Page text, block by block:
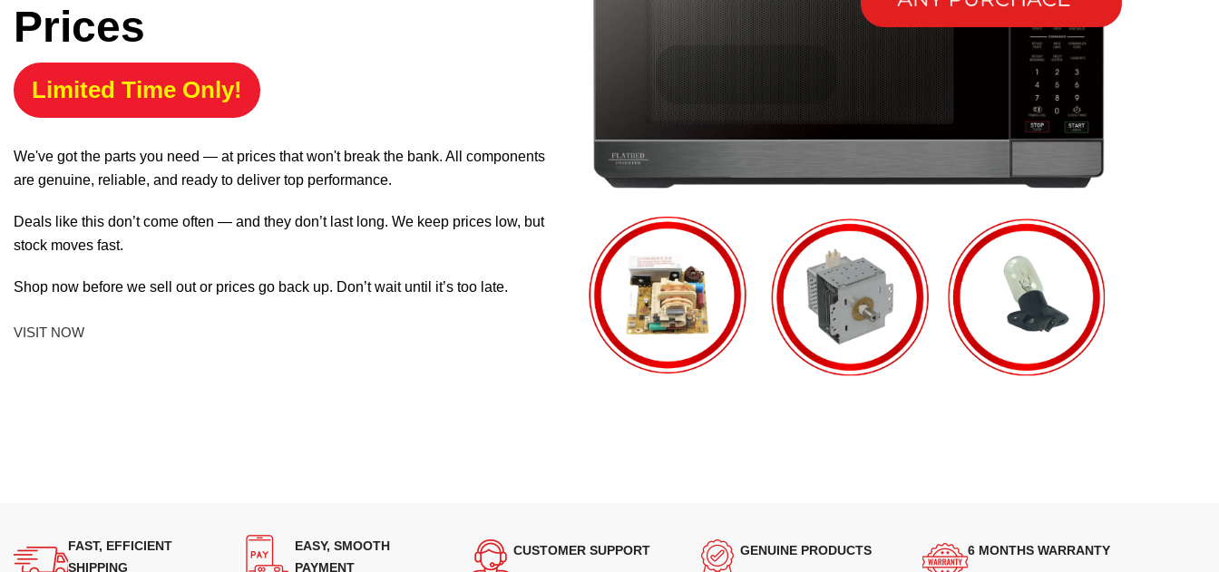
Prices
Limited Time Only!
We've got the parts you need — at prices that won't break the bank. All components
are genuine, reliable, and ready to deliver top performance.
Deals like this don’t come often — and they don’t last long. We keep prices low, but
stock moves fast.
Shop now before we sell out or prices go back up. Don’t wait until it’s too late.
VISIT NOW
FAST, EFFICIENT
SHIPPING
EASY, SMOOTH
PAYMENT
CUSTOMER SUPPORT GENUINE PRODUCTS 6 MONTHS WARRANTY